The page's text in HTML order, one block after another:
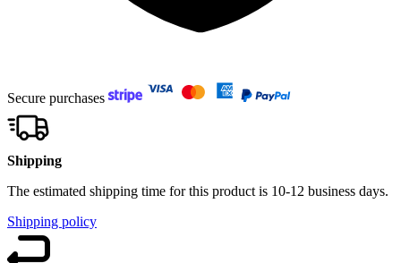
Secure purchases
Shipping
The estimated shipping time for this product is 10-12 business days.
Shipping policy